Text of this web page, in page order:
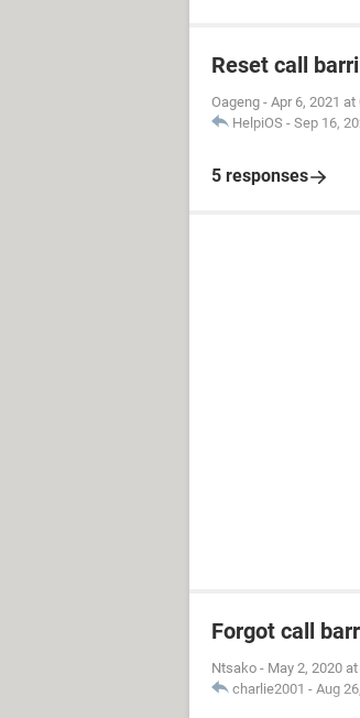
Reset call
Oageng - Apr 6, 2021 at
HelpiOS - Sep 16,
5 responses
Forgot call
Ntsako - May 2, 2020
charlie2001 - Aug